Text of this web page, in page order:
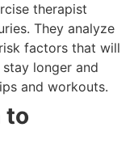
therapist
They analyze
factors that will
longer and
and workouts.
to